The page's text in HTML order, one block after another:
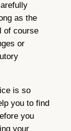
as the
of course
or
is so
you to find
you
your